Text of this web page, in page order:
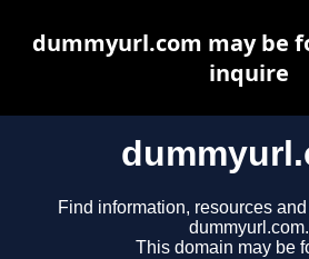
Find information, resources
dummyurl.com.
This domain may be
dummyurl.com may be
inquire